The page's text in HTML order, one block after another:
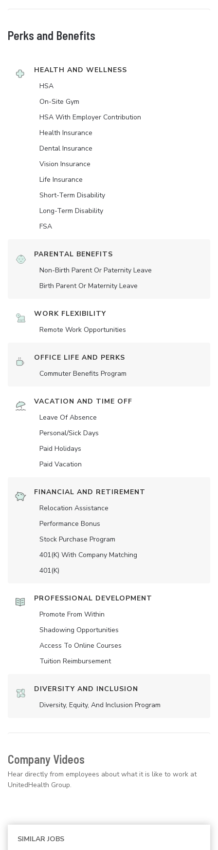
Perks and Benefits
HEALTH AND WELLNESS
HSA
On-Site Gym
HSA With Employer Contribution
Health Insurance
Dental Insurance
Vision Insurance
Life Insurance
Short-Term Disability
Long-Term Disability
FSA
PARENTAL BENEFITS
Non-Birth Parent Or Paternity Leave
Birth Parent Or Maternity Leave
WORK FLEXIBILITY
Remote Work Opportunities
OFFICE LIFE AND PERKS
Commuter Benefits Program
VACATION AND TIME OFF
Leave Of Absence
Personal/Sick Days
Paid Holidays
Paid Vacation
FINANCIAL AND RETIREMENT
Relocation Assistance
Performance Bonus
Stock Purchase Program
401(K) With Company Matching
401(K)
PROFESSIONAL DEVELOPMENT
Promote From Within
Shadowing Opportunities
Access To Online Courses
Tuition Reimbursement
DIVERSITY AND INCLUSION
Diversity, Equity, And Inclusion Program
Company Videos
Hear directly from employees about what it is like to work at
UnitedHealth Group.
SIMILAR JOBS